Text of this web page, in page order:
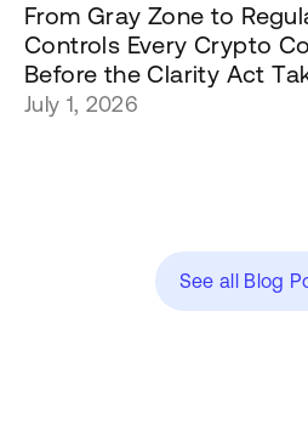
From Gray Zone to
Controls Every Crypto
Before the Clarity Act
July 1, 2026
See all Blog